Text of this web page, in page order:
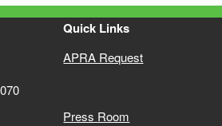
Quick Links
APRA Request
Press Room